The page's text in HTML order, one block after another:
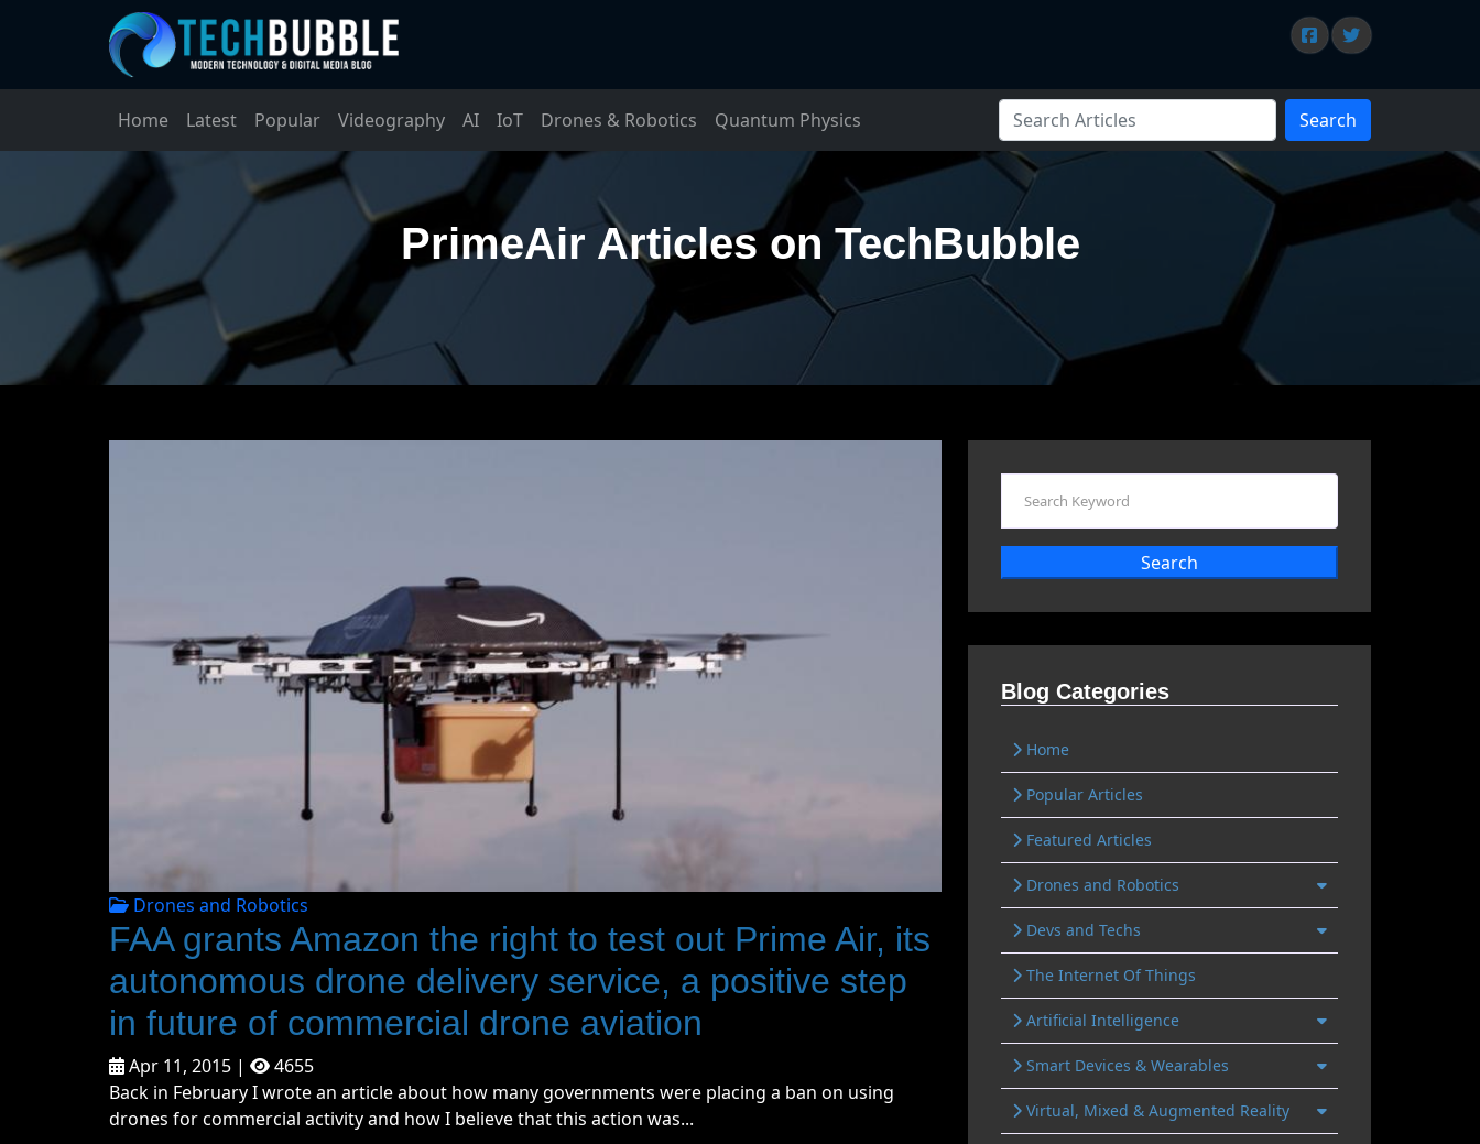
Home Latest Popular Videography AI IoT Drones & Robotics Quantum Physics Search
PrimeAir Articles on TechBubble
Drones and Robotics
FAA grants Amazon the right to test out Prime Air, its
autonomous drone delivery service, a positive step
in future of commercial drone aviation
Apr 11, 2015 |
4655
Back in February I wrote an article about how many governments were placing a ban on using
drones for commercial activity and how I believe that this action was...
Search
Blog Categories
Home
Popular Articles
Featured Articles
Drones and Robotics
Devs and Techs
The Internet Of Things
Artificial Intelligence
Smart Devices & Wearables
Virtual, Mixed & Augmented Reality